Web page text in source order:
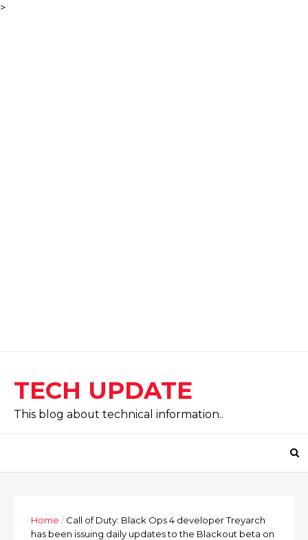
>
TECH UPDATE
This blog about technical information..
Home / Call of Duty: Black Ops 4 developer Treyarch
has been issuing daily updates to the Blackout beta on